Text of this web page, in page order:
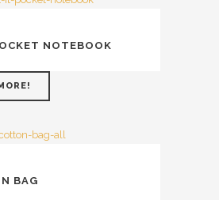
NOTEBOOK
BAG